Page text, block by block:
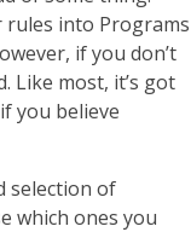
rules into Programs
if you don’t
Like most, it’s got
you believe
selection of
which ones you